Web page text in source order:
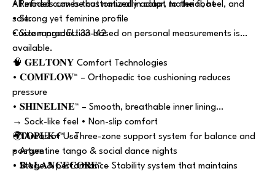
• Refined curves that naturally adapt to the foot
• Strong yet feminine profile
• Size range: EU 33–42
All models can be customized in color, material, heel, and
sole.
Custom production based on personal measurements is
available.
🧠 𝐆𝐄𝐋𝐓𝐎𝐍𝐘 Comfort Technologies
• 𝐂𝐎𝐌𝐅𝐋𝐎𝐖™ – Orthopedic toe cushioning reduces
pressure
• 𝐒𝐇𝐈𝐍𝐄𝐋𝐈𝐍𝐄™ – Smooth, breathable inner lining
→ Sock-like feel • Non-slip comfort
• 𝐓𝐎𝐏𝐔𝐊+™ – Three-zone support system for balance and
posture
• 𝐁𝐀𝐋𝐀𝐍𝐂𝐄𝐂𝐎𝐑𝐄™ – Stability system that maintains
🌍 Areas of Use
• Argentine tango & social dance nights
• Stage & performance